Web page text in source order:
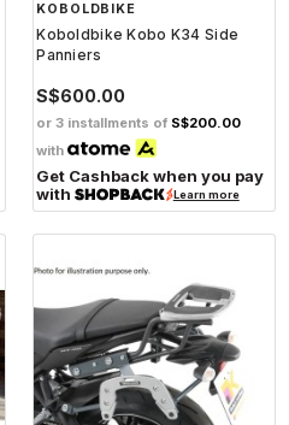
KOBOLDBIKE
Koboldbike Kobo K34 Side
Panniers
S$600.00
or 3 installments of S$200.00
with
Get Cashback when you pay
with
Learn more